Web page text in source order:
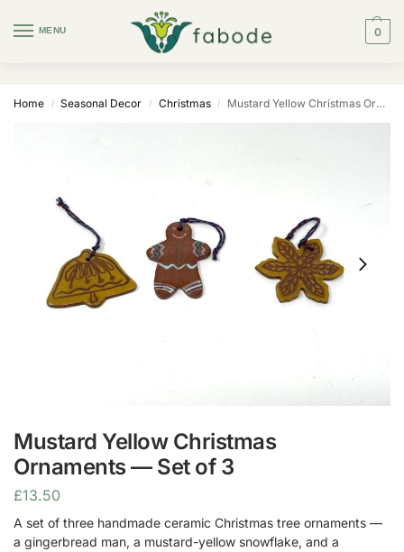
MENU 0
Home / Seasonal Decor / Christmas / Mustard Yellow Christmas Ornaments — Set of 3
Mustard Yellow Christmas
Ornaments — Set of 3
£13.50
A set of three handmade ceramic Christmas tree ornaments —
a gingerbread man, a mustard-yellow snowflake, and a